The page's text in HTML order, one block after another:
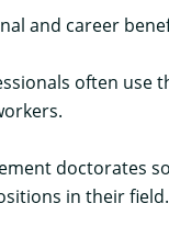
and career
often use
doctorates
in their field.